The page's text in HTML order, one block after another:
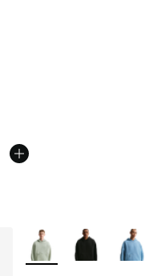
More Colors Available